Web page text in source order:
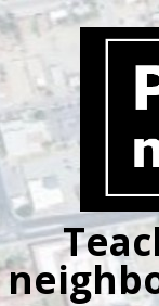
Skip
content